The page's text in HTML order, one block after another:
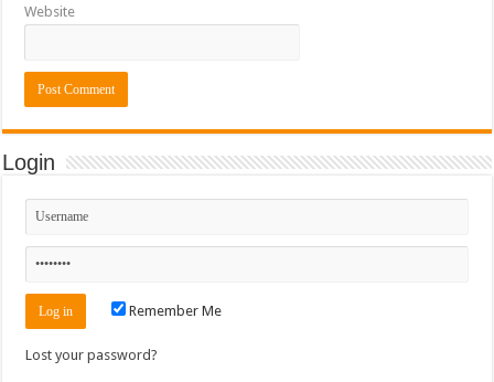
Website
Login
Remember Me
Lost your password?